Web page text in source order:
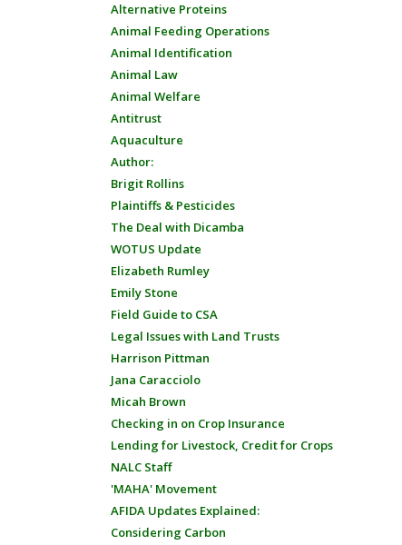
Alternative Proteins
Animal Feeding Operations
Animal Identification
Animal Law
Animal Welfare
Antitrust
Aquaculture
Author:
Brigit Rollins
Plaintiffs & Pesticides
The Deal with Dicamba
WOTUS Update
Elizabeth Rumley
Emily Stone
Field Guide to CSA
Legal Issues with Land Trusts
Harrison Pittman
Jana Caracciolo
Micah Brown
Checking in on Crop Insurance
Lending for Livestock, Credit for Crops
NALC Staff
'MAHA' Movement
AFIDA Updates Explained:
Considering Carbon